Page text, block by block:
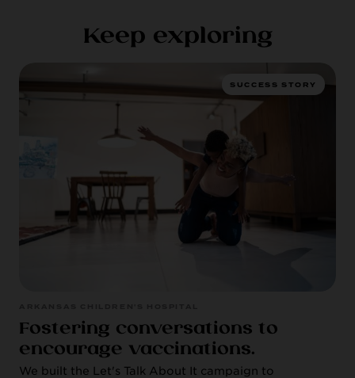
Keep exploring
SUCCESS STORY
Fostering conversations to
encourage vaccinations.
We built the Let's Talk About It campaign to